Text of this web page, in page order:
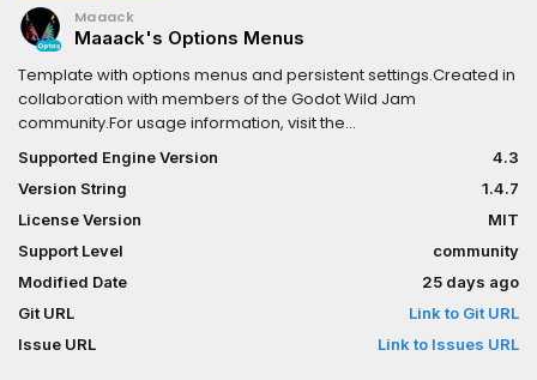
Maaack
Maaack's Options Menus
Template with options menus and persistent settings.Created in
collaboration with members of the Godot Wild Jam
community.For usage information, visit the
following:https://github.com/Maaack/Godot-Options-
Menus/blob/main/README.md#usage
Supported Engine Version
4.3
Version String
1.4.7
License Version
MIT
Support Level
community
Modified Date
25 days ago
Git URL
Link to Git URL
Issue URL
Link to Issues URL